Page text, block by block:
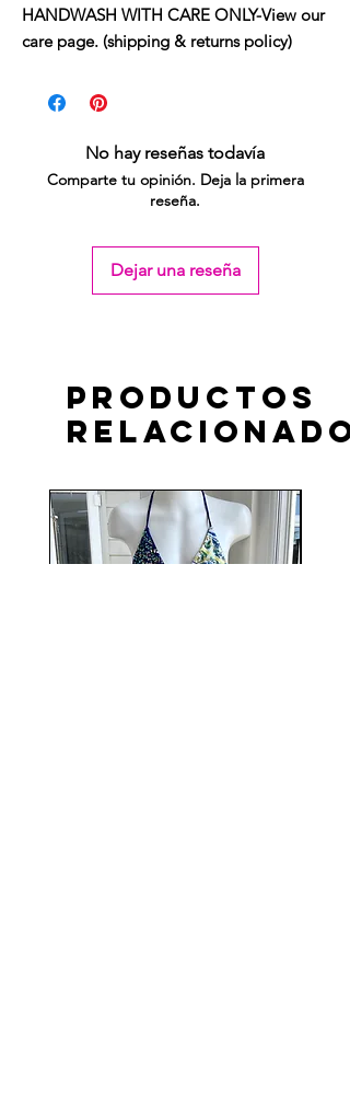
HANDWASH WITH CARE ONLY-View our
care page. (shipping & returns policy)
No hay reseñas todavía
Comparte tu opinión. Deja la primera
reseña.
Dejar una reseña
Productos